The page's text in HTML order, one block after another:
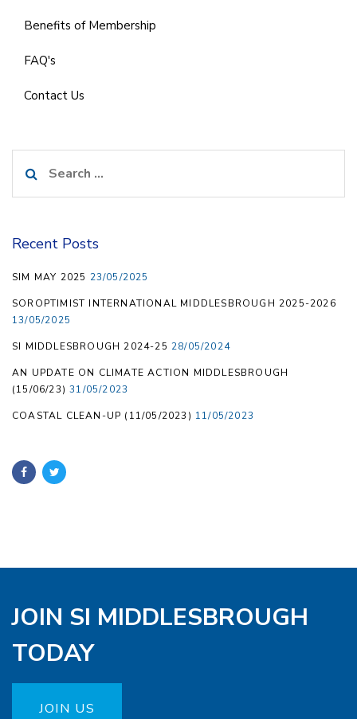
Benefits of Membership
FAQ's
Contact Us
for:
Recent Posts
SIM MAY 2025 23/05/2025
SOROPTIMIST INTERNATIONAL MIDDLESBROUGH 2025-2026
13/05/2025
SI MIDDLESBROUGH 2024-25 28/05/2024
AN UPDATE ON CLIMATE ACTION MIDDLESBROUGH
(15/06/23) 31/05/2023
COASTAL CLEAN-UP (11/05/2023) 11/05/2023
JOIN SI MIDDLESBROUGH
TODAY
JOIN US